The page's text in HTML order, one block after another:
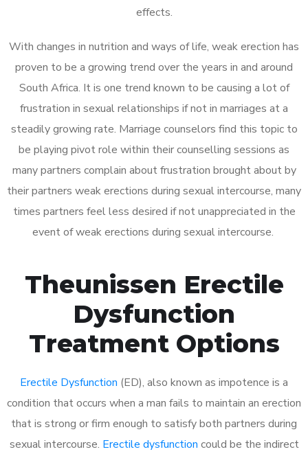
effects.
With changes in nutrition and ways of life, weak erection has
proven to be a growing trend over the years in and around
South Africa. It is one trend known to be causing a lot of
frustration in sexual relationships if not in marriages at a
steadily growing rate. Marriage counselors find this topic to
be playing pivot role within their counselling sessions as
many partners complain about frustration brought about by
their partners weak erections during sexual intercourse, many
times partners feel less desired if not unappreciated in the
event of weak erections during sexual intercourse.
Theunissen Erectile
Dysfunction
Treatment Options
Erectile Dysfunction (ED), also known as impotence is a
condition that occurs when a man fails to maintain an erection
that is strong or firm enough to satisfy both partners during
sexual intercourse. Erectile dysfunction could be the indirect